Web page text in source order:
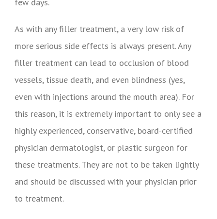
As with any filler treatment, a very low risk of
more serious side effects is always present. Any
filler treatment can lead to occlusion of blood
vessels, tissue death, and even blindness (yes,
even with injections around the mouth area). For
this reason, it is extremely important to only see a
highly experienced, conservative, board-certified
physician dermatologist, or plastic surgeon for
these treatments. They are not to be taken lightly
and should be discussed with your physician prior
to treatment.